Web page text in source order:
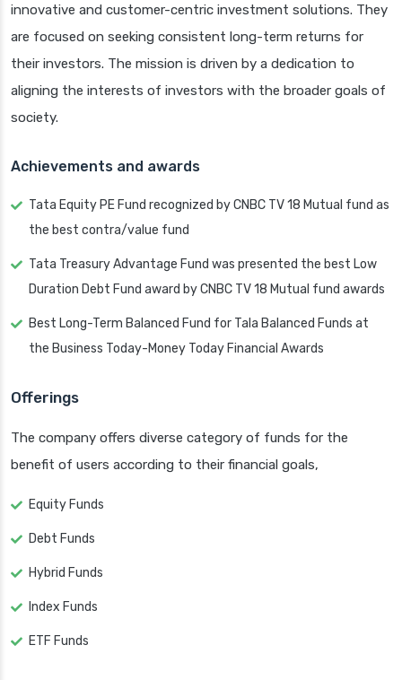
innovative and customer-centric investment solutions. They
are focused on seeking consistent long-term returns for
their investors. The mission is driven by a dedication to
aligning the interests of investors with the broader goals of
society.
Achievements and awards
Tata Equity PE Fund recognized by CNBC TV 18 Mutual fund as
the best contra/value fund
Tata Treasury Advantage Fund was presented the best Low
Duration Debt Fund award by CNBC TV 18 Mutual fund awards
Best Long-Term Balanced Fund for Tala Balanced Funds at
the Business Today-Money Today Financial Awards
Offerings
The company offers diverse category of funds for the
benefit of users according to their financial goals,
Equity Funds
Debt Funds
Hybrid Funds
Index Funds
ETF Funds